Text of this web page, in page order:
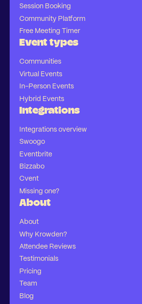
Session Booking
Community Platform
Free Meeting Timer
Event types
Communities
Virtual Events
In-Person Events
Hybrid Events
Integrations
Integrations overview
Swoogo
Eventbrite
Bizzabo
Cvent
Missing one?
About
About
Why Krowden?
Attendee Reviews
Testimonials
Pricing
Team
Blog